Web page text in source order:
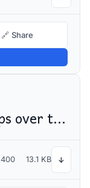
🔗 Share
The quick brown fox jumps over the lazy dog
400 13.1 KB ↓